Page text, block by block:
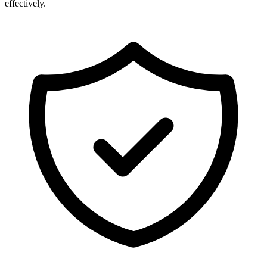
effectively.